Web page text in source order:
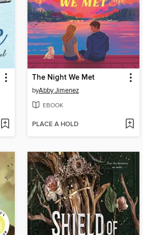
The Night We Met
byAbby Jimenez
EBOOK
PLACE A HOLD